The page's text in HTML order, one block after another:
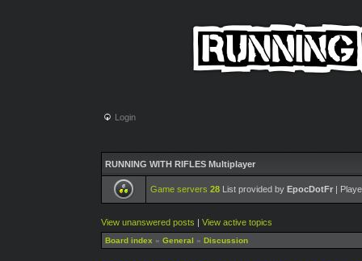
Login
RUNNING WITH RIFLES Multiplayer
Game servers 28 List provided by EpocDotFr |
View unanswered posts | View active topics
Board index » General » Discussion